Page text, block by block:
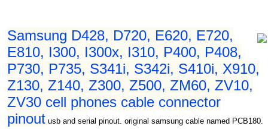
Samsung D428, D720, E620, E720,
E810, I300, I300x, I310, P400, P408,
P730, P735, S341i, S342i, S410i, X910,
Z130, Z140, Z300, Z500, ZM60, ZV10,
ZV30 cell phones cable connector
pinout usb and serial pinout. original samsung cable named PCB180.